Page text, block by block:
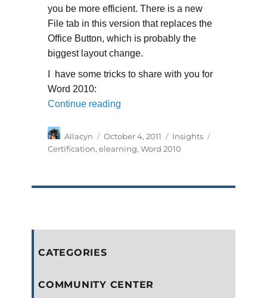
you be more efficient. There is a new
File tab in this version that replaces the
Office Button, which is probably the
biggest layout change.
I have some tricks to share with you for
Word 2010:
Continue reading“My Certification Journey”
Author
Allacyn
Posted
on
October 4, 2011 Categories
Insights
Certification, elearning, Word 2010
CATEGORIES
COMMUNITY CENTER